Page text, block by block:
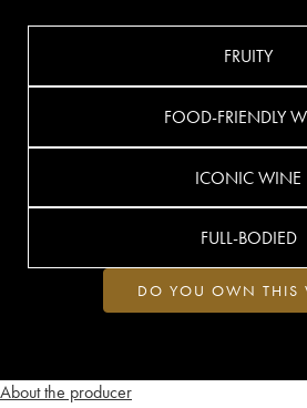
About the producer
FRUITY
FOOD-FRIENDLY
ICONIC WINE
FULL-BODIED
DO YOU OWN THIS